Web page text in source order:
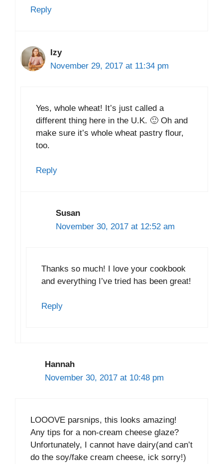
Reply
Izy
November 29, 2017 at 11:34 pm
Yes, whole wheat! It’s just called a
different thing here in the U.K. 🙂 Oh and
make sure it’s whole wheat pastry flour,
too.
Reply
Susan
November 30, 2017 at 12:52 am
Thanks so much! I love your cookbook
and everything I’ve tried has been great!
Reply
Hannah
November 30, 2017 at 10:48 pm
LOOOVE parsnips, this looks amazing!
Any tips for a non-cream cheese glaze?
Unfortunately, I cannot have dairy(and can’t
do the soy/fake cream cheese, ick sorry!)